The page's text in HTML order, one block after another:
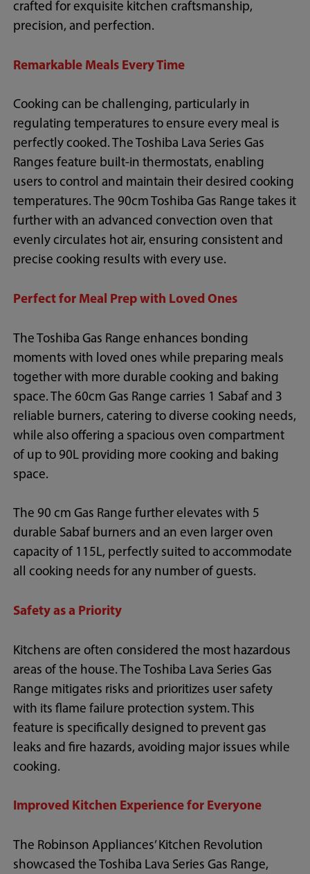
crafted for exquisite kitchen craftsmanship,
precision, and perfection.
Remarkable Meals Every Time
Cooking can be challenging, particularly in
regulating temperatures to ensure every meal is
perfectly cooked. The Toshiba Lava Series Gas
Ranges feature built-in thermostats, enabling
users to control and maintain their desired cooking
temperatures. The 90cm Toshiba Gas Range takes it
further with an advanced convection oven that
evenly circulates hot air, ensuring consistent and
precise cooking results with every use.
Perfect for Meal Prep with Loved Ones
The Toshiba Gas Range enhances bonding
moments with loved ones while preparing meals
together with more durable cooking and baking
space. The 60cm Gas Range carries 1 Sabaf and 3
reliable burners, catering to diverse cooking needs,
while also offering a spacious oven compartment
of up to 90L providing more cooking and baking
space.
The 90 cm Gas Range further elevates with 5
durable Sabaf burners and an even larger oven
capacity of 115L, perfectly suited to accommodate
all cooking needs for any number of guests.
Safety as a Priority
Kitchens are often considered the most hazardous
areas of the house. The Toshiba Lava Series Gas
Range mitigates risks and prioritizes user safety
with its flame failure protection system. This
feature is specifically designed to prevent gas
leaks and fire hazards, avoiding major issues while
cooking.
Improved Kitchen Experience for Everyone
The Robinson Appliances’ Kitchen Revolution
showcased the Toshiba Lava Series Gas Range,